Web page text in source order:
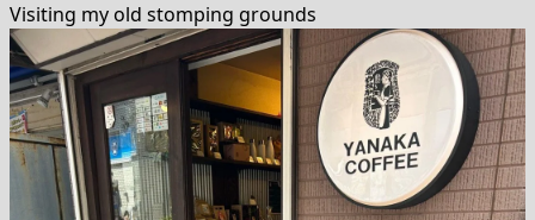
Visiting my old stomping grounds